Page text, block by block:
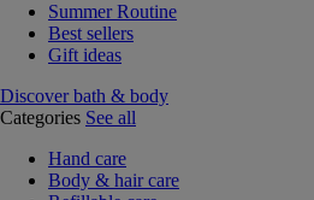
Summer Routine
Best sellers
Gift ideas
Discover bath & body
Categories See all
Hand care
Body & hair care